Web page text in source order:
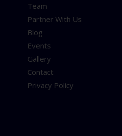
Team
Partner With Us
Blog
Events
Gallery
Contact
Privacy Policy